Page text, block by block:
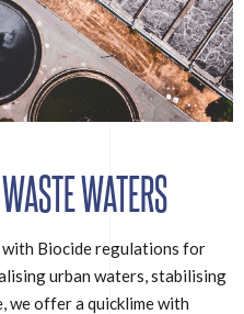
WATERS
Biocide regulations for
urban waters, stabilising
we offer a quicklime with